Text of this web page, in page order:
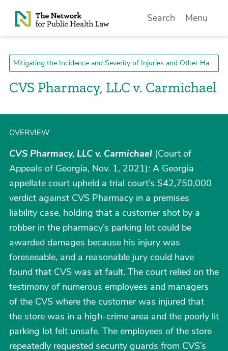
Skip to Content
Search Menu
Mitigating the Incidence and Severity of Injuries and Other Harms
CVS Pharmacy, LLC v. Carmichael
OVERVIEW
CVS Pharmacy, LLC v. Carmichael (Court of
Appeals of Georgia, Nov. 1, 2021): A Georgia
appellate court upheld a trial court’s $42,750,000
verdict against CVS Pharmacy in a premises
liability case, holding that a customer shot by a
robber in the pharmacy’s parking lot could be
awarded damages because his injury was
foreseeable, and a reasonable jury could have
found that CVS was at fault. The court relied on the
testimony of numerous employees and managers
of the CVS where the customer was injured that
the store was in a high-crime area and the poorly lit
parking lot felt unsafe. The employees of the store
repeatedly requested security guards from CVS’s